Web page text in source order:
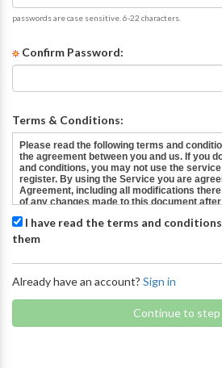
passwords are case sensitive. 6-22 characters.
Confirm Password:
Terms & Conditions:
I have read the terms and
them
Already have an account? Sign in
Continue to step